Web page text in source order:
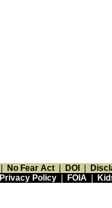
No Fear Act DOI
Privacy Policy| FOIA|